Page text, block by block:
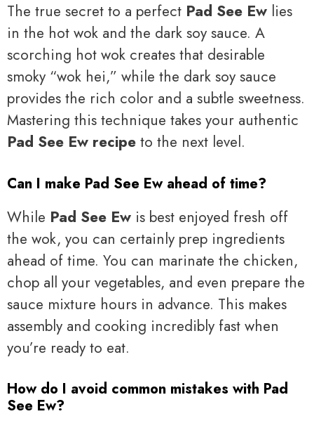
The true secret to a perfect Pad See Ew lies
in the hot wok and the dark soy sauce. A
scorching hot wok creates that desirable
smoky “wok hei,” while the dark soy sauce
provides the rich color and a subtle sweetness.
Mastering this technique takes your authentic
Pad See Ew recipe to the next level.
Can I make Pad See Ew ahead of time?
While Pad See Ew is best enjoyed fresh off
the wok, you can certainly prep ingredients
ahead of time. You can marinate the chicken,
chop all your vegetables, and even prepare the
sauce mixture hours in advance. This makes
assembly and cooking incredibly fast when
you’re ready to eat.
How do I avoid common mistakes with Pad
See Ew?